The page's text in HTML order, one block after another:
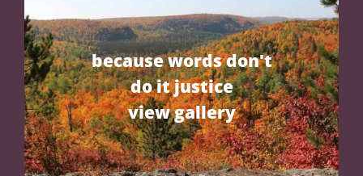
because words don't
do it justice
view gallery